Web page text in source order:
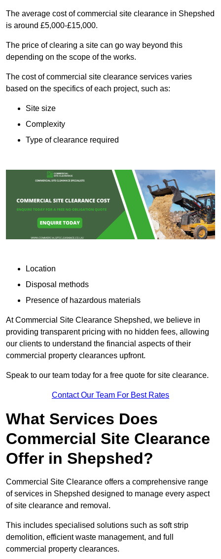
The average cost of commercial site clearance in Shepshed
is around £5,000-£15,000.
The price of clearing a site can go way beyond this
depending on the scope of the works.
The cost of commercial site clearance services varies
based on the specifics of each project, such as:
Site size
Complexity
Type of clearance required
Location
Disposal methods
Presence of hazardous materials
At Commercial Site Clearance Shepshed, we believe in
providing transparent pricing with no hidden fees, allowing
our clients to understand the financial aspects of their
commercial property clearances upfront.
Speak to our team today for a free quote for site clearance.
Contact Our Team For Best Rates
What Services Does
Commercial Site Clearance
Offer in Shepshed?
Commercial Site Clearance offers a comprehensive range
of services in Shepshed designed to manage every aspect
of site clearance and removal.
This includes specialised solutions such as soft strip
demolition, efficient waste management, and full
commercial property clearances.